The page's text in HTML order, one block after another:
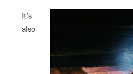
It’s
also